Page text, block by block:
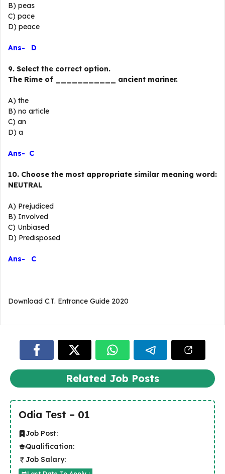
B) peas
C) pace
D) peace
Ans- D
9. Select the correct option.
The Rime of ___________ ancient mariner.
A) the
B) no article
C) an
D) a
Ans- C
10. Choose the most appropriate similar meaning word:
NEUTRAL
A) Prejudiced
B) Involved
C) Unbiased
D) Predisposed
Ans- C
Download C.T. Entrance Guide 2020
Related Job Posts
Odia Test – 01
Job Post:
Qualification:
Job Salary: